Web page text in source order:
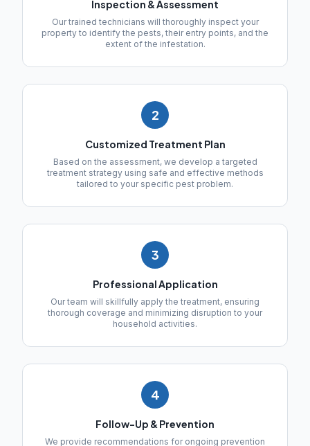
Inspection & Assessment
Our trained technicians will thoroughly inspect your
property to identify the pests, their entry points, and the
extent of the infestation.
2
Customized Treatment Plan
Based on the assessment, we develop a targeted
treatment strategy using safe and effective methods
tailored to your specific pest problem.
3
Professional Application
Our team will skillfully apply the treatment, ensuring
thorough coverage and minimizing disruption to your
household activities.
4
Follow-Up & Prevention
We provide recommendations for ongoing prevention